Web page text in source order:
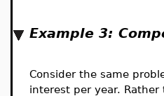
Example 3:
Consider the same
interest per year.